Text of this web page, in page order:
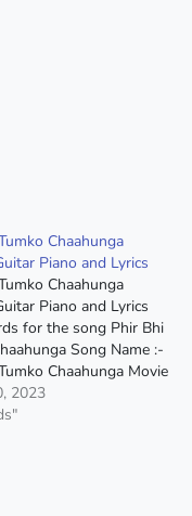
Chaahunga
Piano and Lyrics
Chaahunga
Piano and Lyrics
for the song Phir Bhi
Song Name :-
Chaahunga Movie
Singer :- Arijit
Tirupati Capo :-
2023